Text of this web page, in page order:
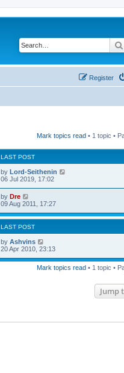
Register
Mark topics read • 1 topic •
LAST POST
by Lord-Seithenin
06 Jul 2019, 17:02
by Dre
09 Aug 2011, 17:27
LAST POST
by Ashvins
20 Apr 2010, 23:13
Mark topics read • 1 topic •
Jump